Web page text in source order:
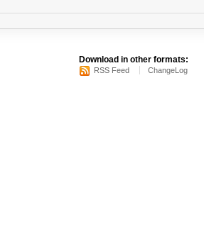
Download in other formats:
RSS Feed ChangeLog